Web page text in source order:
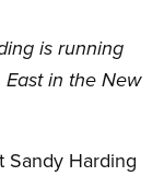
is running
in the New
Sandy Harding